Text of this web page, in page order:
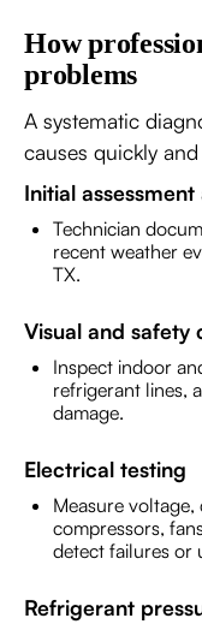
How
problems
A systematic
causes quickly
Initial
Technician
recent weather
TX.
Visual and safety
Inspect indoor
refrigerant lines,
damage.
Electrical testing
Measure
compressors,
detect failures or
Refrigerant